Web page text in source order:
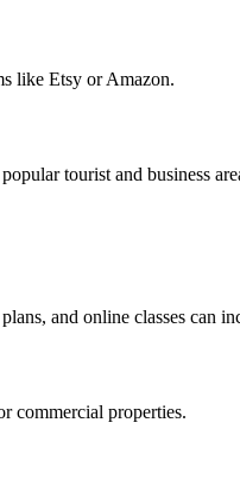
like Etsy or Amazon.
tourist and business
and online classes can
commercial properties.